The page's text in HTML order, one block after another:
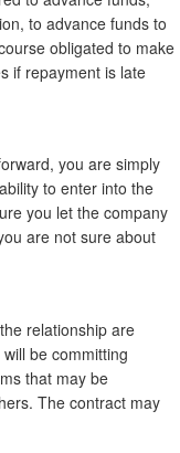
to advance funds to
obligated to make
if repayment is late
you are simply
to enter into the
you let the company
are not sure about
relationship are
be committing
that may be
The contract may